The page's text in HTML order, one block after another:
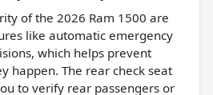
of the 2026 Ram 1500 are
like automatic emergency
which helps prevent
happen. The rear check seat
to verify rear passengers or